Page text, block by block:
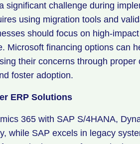
significant challenge during
using migration tools and
should focus on high-
Microsoft financing options can
their concerns through
foster adoption.
ERP Solutions
365 with SAP S/4HANA,
while SAP excels in legacy